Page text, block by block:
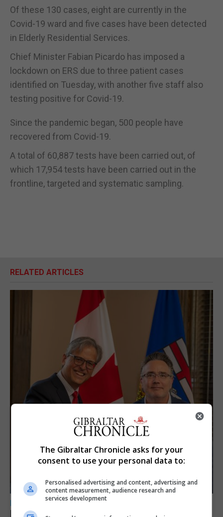
Of these 130 cases, eight are currently in the
Covid-19 ward and five cases have been detected
in Elderly Residential Services.
Chief Minister Fabian Picardo has imposed a
lockdown on ERS due to three patient cases
identified on Tuesday, with another five staff also
testing positive for Covid-19.
Since the pandemic began, 500 people have
recovered from Covid-19.
A total of 60,887 tests have been carried out, of
which 17,954 tests have been carried out in the
frontline, targeted and systematic sampling.
RELATED ARTICLES
LOCAL NEWS
Feetham discusses gaming and digital
The Gibraltar Chronicle asks for your
consent to use your personal data to:
Personalised advertising and content, advertising and
content measurement, audience research and
services development